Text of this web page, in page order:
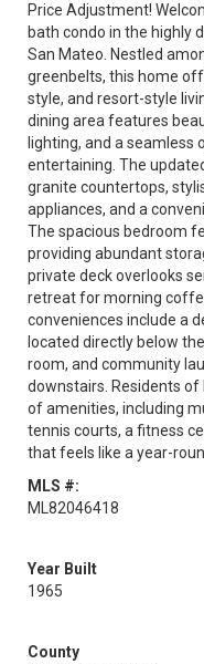
Price Adjustment!
bath condo in the highly
San Mateo. Nestled
greenbelts, this home
style, and resort-style
dining area features
lighting, and a seamless
entertaining. The
granite countertops,
appliances, and a
The spacious bedroom
providing abundant
private deck overlooks
retreat for morning
conveniences include a
located directly below
room, and community
downstairs. Residents
of amenities, including
tennis courts, a fitness
that feels like a year-
MLS #:
ML82046418
Year Built
1965
County